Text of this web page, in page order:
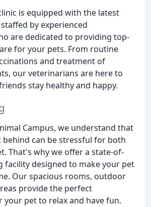
is equipped with the latest
by experienced
are dedicated to providing top-
for your pets. From routine
and treatment of
our veterinarians are here to
stay healthy and happy.
Campus, we understand that
behind can be stressful for both
That's why we offer a state-of-
facility designed to make your pet
Our spacious rooms, outdoor
provide the perfect
pet to relax and have fun.